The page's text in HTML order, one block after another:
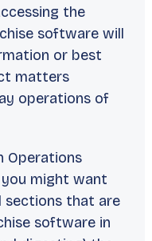
the
software will
or best
matters
operations of
Operations
might want
sections that are
software in